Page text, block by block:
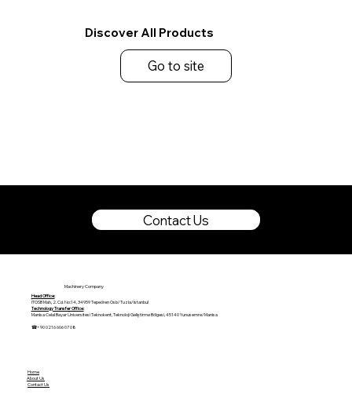
Discover All Products
Go to site
Contact Us
Machinery Company
Head Office:
İTOSB Mah, 2. Cd. No:14, 34959 Tepeören Osb/Tuzla/İstanbul
Technology Transfer Office:
Manisa Celal Bayar Üniversitesi Teknokent, Teknoloji Geliştirme Bölgesi, 45140 Yunusemre/Manisa
☎+90 0216 606 07 08
Home
About Us
Contact Us